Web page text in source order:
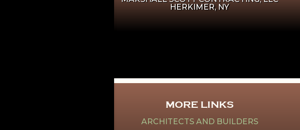
HERKIMER, NY
MORE LINKS
ARCHITECTS AND BUILDERS